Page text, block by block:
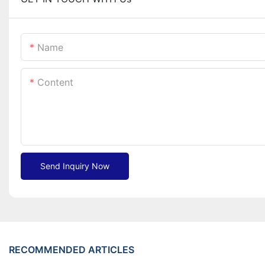
Name
Content
Send Inquiry Now
RECOMMENDED ARTICLES